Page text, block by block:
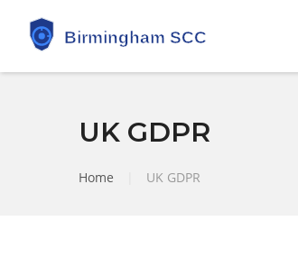
UK GDPR
Home UK GDPR